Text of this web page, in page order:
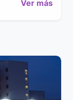
Ver más